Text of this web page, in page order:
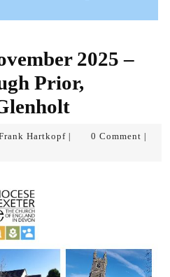
2025 –
Prior,
HartkopfFrank 0 Comment